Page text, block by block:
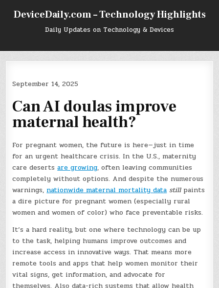
DeviceDaily.com – Technology Highlights
Daily Updates on Technology & Devices
September 14, 2025
Can AI doulas improve
maternal health?
For pregnant women, the future is here—just in time
for an urgent healthcare crisis. In the U.S., maternity
care desertsare growing, often leaving communities
completely without options. And despite the numerous
warnings,nationwide maternal mortality data stillpaints
a dire picture for pregnant women (especially rural
women and women of color) who face preventable risks.
It’s a hard reality, but one where technology can be up
to the task, helping humans improve outcomes and
increase access in innovative ways. That means more
remote tools and apps that help women monitor their
vital signs, get information, and advocate for